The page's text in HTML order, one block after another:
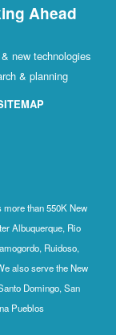
Ahead
new technologies
& planning
than 550K New
Albuquerque, Rio
Ruidoso,
also serve the New
Domingo, San
Pueblos